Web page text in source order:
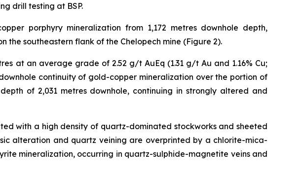
drill testing at BSP.
porphyry mineralization from 1,172 metres downhole depth,
southeastern flank of the Chelopech mine (Figure 2).
at an average grade of 2.52 g/t AuEq (1.31 g/t Au and 1.16% Cu;
continuity of gold-copper mineralization over the portion of
of 2,031 metres downhole, continuing in strongly altered and
with a high density of quartz-dominated stockworks and sheeted
alteration and quartz veining are overprinted by a chlorite-mica-
mineralization, occurring in quartz-sulphide-magnetite veins and